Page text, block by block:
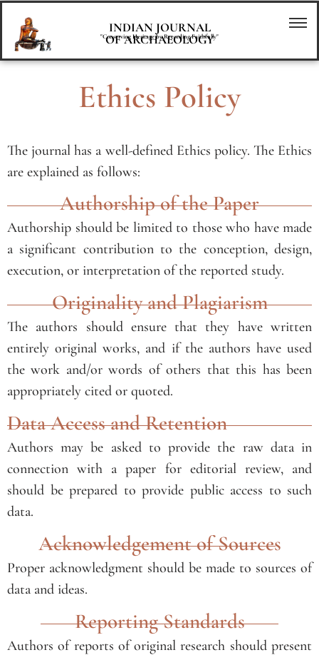
INDIAN JOURNAL
OF ARCHAEOLOGY
"Conserving Heritage by Recording Faithfully"
Ethics Policy
The journal has a well-defined Ethics policy. The Ethics
are explained as follows:
Authorship of the Paper
Authorship should be limited to those who have made
a significant contribution to the conception, design,
execution, or interpretation of the reported study.
Originality and Plagiarism
The authors should ensure that they have written
entirely original works, and if the authors have used
the work and/or words of others that this has been
appropriately cited or quoted.
Data Access and Retention
Authors may be asked to provide the raw data in
connection with a paper for editorial review, and
should be prepared to provide public access to such
data.
Acknowledgement of Sources
Proper acknowledgment should be made to sources of
data and ideas.
Reporting Standards
Authors of reports of original research should present